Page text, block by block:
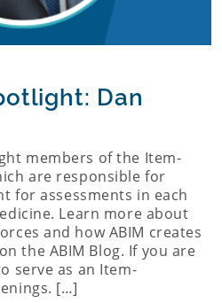
Dan
members of the Item-
are responsible for
for assessments in each
Learn more about
and how ABIM creates
the ABIM Blog. If you are
serve as an Item-
[…]